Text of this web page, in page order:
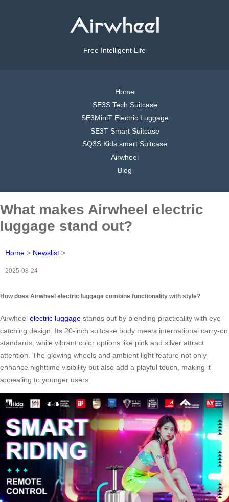
Free Intelligent Life
Home
SE3S Tech Suitcase
SE3MiniT Electric Luggage
SE3T Smart Suitcase
SQ3S Kids smart Suitcase
Airwheel
Blog
What makes Airwheel electric
luggage stand out?
Home > Newslist >
2025-08-24
How does Airwheel electric luggage combine functionality with style?
Airwheel electric luggage stands out by blending practicality with eye-
catching design. Its 20-inch suitcase body meets international carry-on
standards, while vibrant color options like pink and silver attract
attention. The glowing wheels and ambient light feature not only
enhance nighttime visibility but also add a playful touch, making it
appealing to younger users.